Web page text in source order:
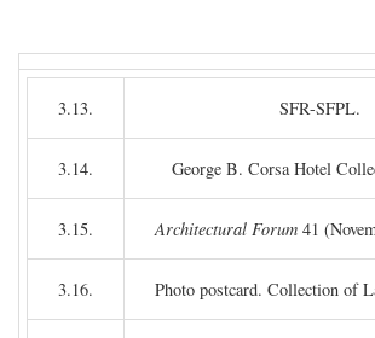
3.13. SFR-SFPL.
3.14. George B. Corsa Hotel
3.15. Architectural Forum 41
3.16. Photo postcard. Collection of